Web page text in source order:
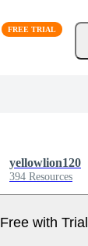
yellowlion120
394 Resources
Free with Trial